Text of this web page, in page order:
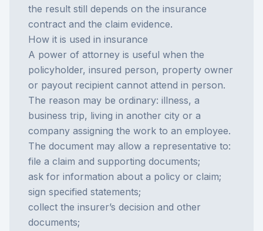
the result still depends on the insurance
contract and the claim evidence.
How it is used in insurance
A power of attorney is useful when the
policyholder, insured person, property owner
or payout recipient cannot attend in person.
The reason may be ordinary: illness, a
business trip, living in another city or a
company assigning the work to an employee.
The document may allow a representative to:
file a claim and supporting documents;
ask for information about a policy or claim;
sign specified statements;
collect the insurer’s decision and other
documents;